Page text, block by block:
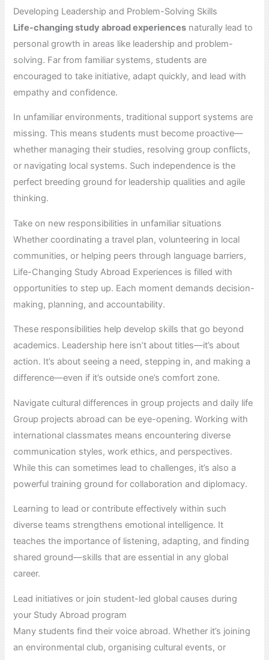
Developing Leadership and Problem-Solving Skills
Life-changing study abroad experiences naturally lead to
personal growth in areas like leadership and problem-
solving. Far from familiar systems, students are
encouraged to take initiative, adapt quickly, and lead with
empathy and confidence.
In unfamiliar environments, traditional support systems are
missing. This means students must become proactive—
whether managing their studies, resolving group conflicts,
or navigating local systems. Such independence is the
perfect breeding ground for leadership qualities and agile
thinking.
Take on new responsibilities in unfamiliar situations
Whether coordinating a travel plan, volunteering in local
communities, or helping peers through language barriers,
Life-Changing Study Abroad Experiences is filled with
opportunities to step up. Each moment demands decision-
making, planning, and accountability.
These responsibilities help develop skills that go beyond
academics. Leadership here isn’t about titles—it’s about
action. It’s about seeing a need, stepping in, and making a
difference—even if it’s outside one’s comfort zone.
Navigate cultural differences in group projects and daily life
Group projects abroad can be eye-opening. Working with
international classmates means encountering diverse
communication styles, work ethics, and perspectives.
While this can sometimes lead to challenges, it’s also a
powerful training ground for collaboration and diplomacy.
Learning to lead or contribute effectively within such
diverse teams strengthens emotional intelligence. It
teaches the importance of listening, adapting, and finding
shared ground—skills that are essential in any global
career.
Lead initiatives or join student-led global causes during
your Study Abroad program
Many students find their voice abroad. Whether it’s joining
an environmental club, organising cultural events, or